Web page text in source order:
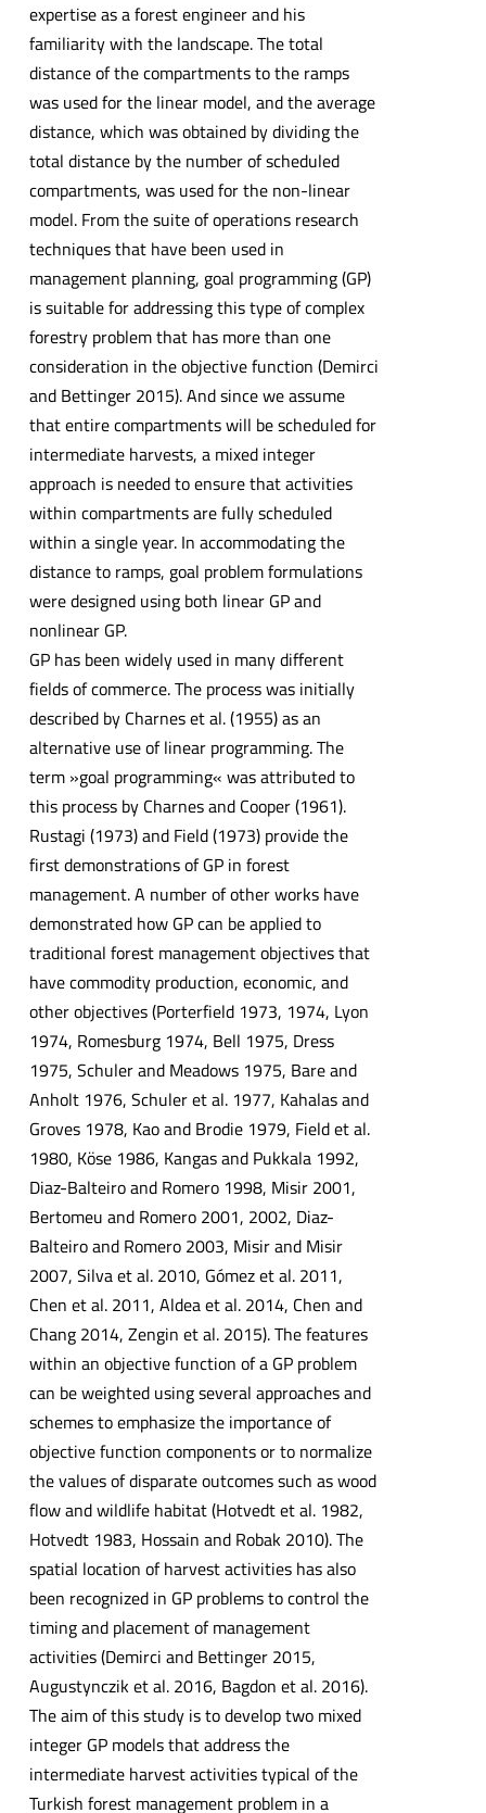
expertise as a forest engineer and his
familiarity with the landscape. The total
distance of the compartments to the ramps
was used for the linear model, and the average
distance, which was obtained by dividing the
total distance by the number of scheduled
compartments, was used for the non-linear
model. From the suite of operations research
techniques that have been used in
management planning, goal programming (GP)
is suitable for addressing this type of complex
forestry problem that has more than one
consideration in the objective function (Demirci
and Bettinger 2015). And since we assume
that entire compartments will be scheduled for
intermediate harvests, a mixed integer
approach is needed to ensure that activities
within compartments are fully scheduled
within a single year. In accommodating the
distance to ramps, goal problem formulations
were designed using both linear GP and
nonlinear GP.
GP has been widely used in many different
fields of commerce. The process was initially
described by Charnes et al. (1955) as an
alternative use of linear programming. The
term »goal programming« was attributed to
this process by Charnes and Cooper (1961).
Rustagi (1973) and Field (1973) provide the
first demonstrations of GP in forest
management. A number of other works have
demonstrated how GP can be applied to
traditional forest management objectives that
have commodity production, economic, and
other objectives (Porterfield 1973, 1974, Lyon
1974, Romesburg 1974, Bell 1975, Dress
1975, Schuler and Meadows 1975, Bare and
Anholt 1976, Schuler et al. 1977, Kahalas and
Groves 1978, Kao and Brodie 1979, Field et al.
1980, Köse 1986, Kangas and Pukkala 1992,
Diaz-Balteiro and Romero 1998, Misir 2001,
Bertomeu and Romero 2001, 2002, Diaz-
Balteiro and Romero 2003, Misir and Misir
2007, Silva et al. 2010, Gómez et al. 2011,
Chen et al. 2011, Aldea et al. 2014, Chen and
Chang 2014, Zengin et al. 2015). The features
within an objective function of a GP problem
can be weighted using several approaches and
schemes to emphasize the importance of
objective function components or to normalize
the values of disparate outcomes such as wood
flow and wildlife habitat (Hotvedt et al. 1982,
Hotvedt 1983, Hossain and Robak 2010). The
spatial location of harvest activities has also
been recognized in GP problems to control the
timing and placement of management
activities (Demirci and Bettinger 2015,
Augustynczik et al. 2016, Bagdon et al. 2016).
The aim of this study is to develop two mixed
integer GP models that address the
intermediate harvest activities typical of the
Turkish forest management problem in a